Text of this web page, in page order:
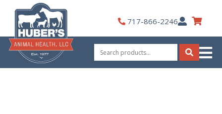
content
717-866-2246My
Account
Search
for:
Search